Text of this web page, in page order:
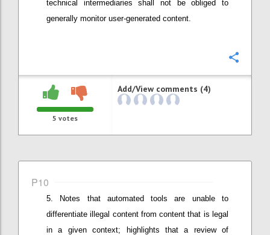
technical intermediaries shall not be obliged to
generally monitor user-generated content.
5 votes
Add/View comments (4)
P10
Notes that
automated tools are unable to
differentiate illegal content from content that is legal
in a given context; highlights that a review of